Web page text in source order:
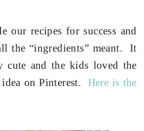
our recipes for success and
the “ingredients” meant.
It
cute and the kids loved the
on Pinterest.
Here is the